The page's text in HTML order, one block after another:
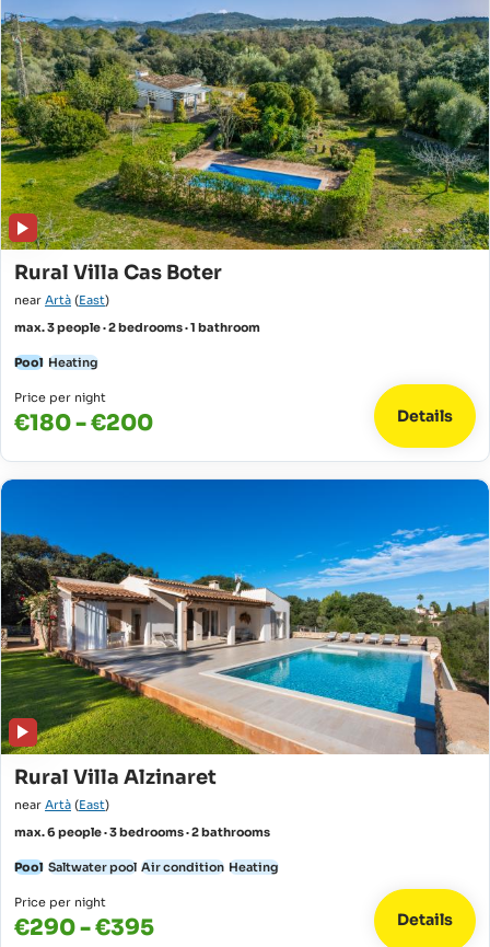
Rural Villa Cas Boter
near Artà (East)
max. 3 people · 2 bedrooms · 1 bathroom
Pool Heating
Price per night
€180 - €200 Details
Rural Villa Alzinaret
near Artà (East)
max. 6 people · 3 bedrooms · 2 bathrooms
Pool Saltwater pool Air condition Heating
Price per night
€290 - €395 Details